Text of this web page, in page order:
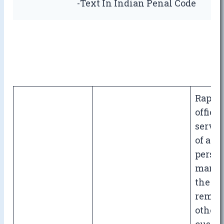
-Text In Indian Penal Code
Rape
of
the
other